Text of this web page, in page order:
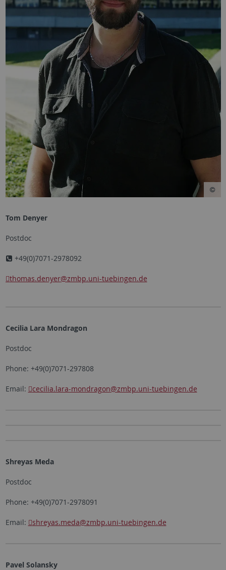
Tom Denyer
Postdoc
+49(0)7071-2978092
thomas.denyer@zmbp.uni-tuebingen.de
Cecilia Lara Mondragon
Postdoc
Phone: +49(0)7071-297808
Email: cecilia.lara-mondragon@zmbp.uni-tuebingen.de
Shreyas Meda
Postdoc
Phone: +49(0)7071-2978091
Email: shreyas.meda@zmbp.uni-tuebingen.de
Pavel Solansky